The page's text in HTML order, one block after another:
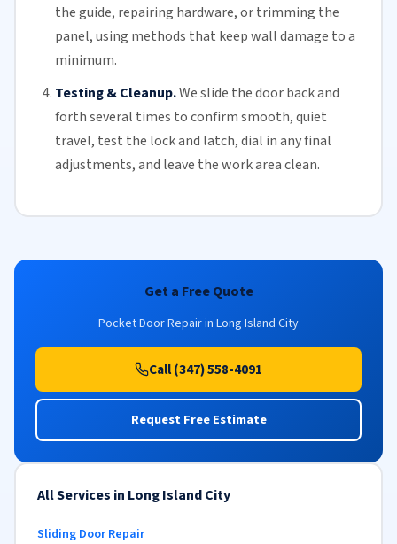
the guide, repairing hardware, or trimming the
panel, using methods that keep wall damage to a
minimum.
Testing & Cleanup.We slide the door back and
forth several times to confirm smooth, quiet
travel, test the lock and latch, dial in any final
adjustments, and leave the work area clean.
Get a Free Quote
Pocket Door Repair in Long Island City
Call (347) 558-4091
Request Free Estimate
All Services in Long Island City
Sliding Door Repair